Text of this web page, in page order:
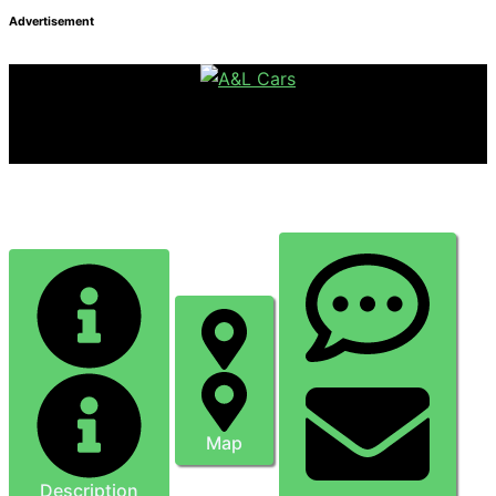
Advertisement
Description
Map